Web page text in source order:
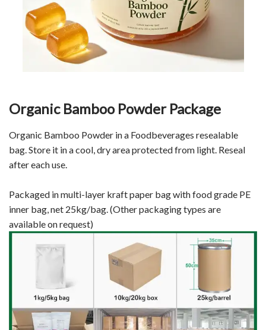
Organic Bamboo Powder Package
Organic Bamboo Powder in a Foodbeverages resealable
bag. Store it in a cool, dry area protected from light. Reseal
after each use.
Packaged in multi-layer kraft paper bag with food grade PE
inner bag, net 25kg/bag. (Other packaging types are
available on request)